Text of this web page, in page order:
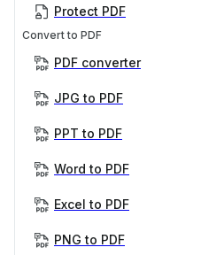
Protect PDF
Convert to PDF
PDF converter
JPG to PDF
PPT to PDF
Word to PDF
Excel to PDF
PNG to PDF